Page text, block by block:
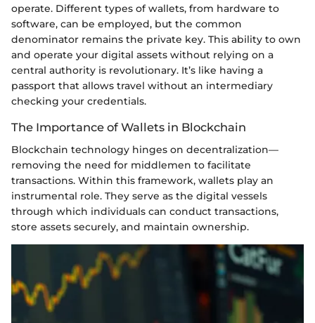
operate. Different types of wallets, from hardware to
software, can be employed, but the common
denominator remains the private key. This ability to own
and operate your digital assets without relying on a
central authority is revolutionary. It’s like having a
passport that allows travel without an intermediary
checking your credentials.
The Importance of Wallets in Blockchain
Blockchain technology hinges on decentralization—
removing the need for middlemen to facilitate
transactions. Within this framework, wallets play an
instrumental role. They serve as the digital vessels
through which individuals can conduct transactions,
store assets securely, and maintain ownership.